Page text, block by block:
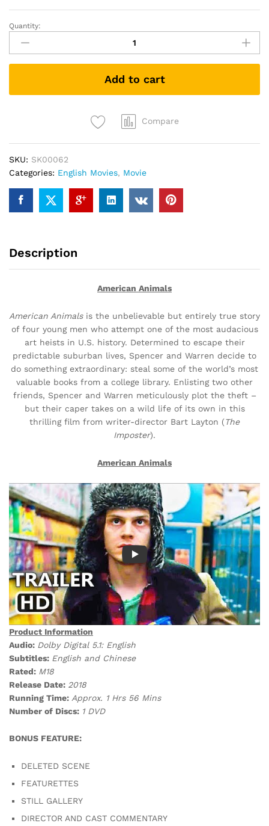
American
Animals
(DVD)
quantity
Quantity:
Add to cart
Compare
SKU: SK00062
Categories: English Movies, Movie
Description
American Animals
American Animalsis the unbelievable but entirely true story
of four young men who attempt one of the most audacious
art heists in U.S. history. Determined to escape their
predictable suburban lives, Spencer and Warren decide to
do something extraordinary: steal some of the world’s most
valuable books from a college library. Enlisting two other
friends, Spencer and Warren meticulously plot the theft –
but their caper takes on a wild life of its own in this
thrilling film from writer-director Bart Layton (The
Imposter).
American Animals
Product Information
Audio: Dolby Digital 5.1: English
Subtitles: English and Chinese
Rated: M18
Release Date: 2018
Running Time: Approx. 1 Hrs 56 Mins
Number of Discs: 1 DVD
BONUS FEATURE:
DELETED SCENE
FEATURETTES
STILL GALLERY
DIRECTOR AND CAST COMMENTARY